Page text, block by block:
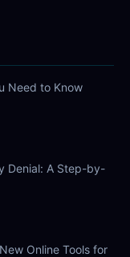
Need to Know
Denial: A Step-by-
Online Tools for